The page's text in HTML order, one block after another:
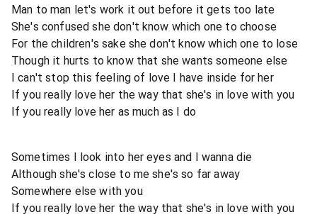
Man to man let's work it out before it gets too late
She's confused she don't know which one to choose
For the children's sake she don't know which one to lose
Though it hurts to know that she wants someone else
I can't stop this feeling of love I have inside for her
If you really love her the way that she's in love with you
If you really love her as much as I do
Sometimes I look into her eyes and I wanna die
Although she's close to me she's so far away
Somewhere else with you
If you really love her the way that she's in love with you